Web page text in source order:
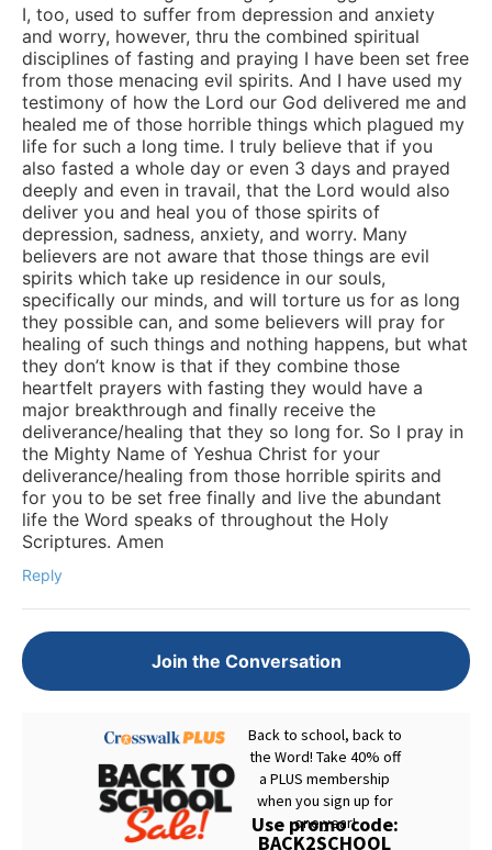
I, too, used to suffer from depression and anxiety
and worry, however, thru the combined spiritual
disciplines of fasting and praying I have been set free
from those menacing evil spirits. And I have used my
testimony of how the Lord our God delivered me and
healed me of those horrible things which plagued my
life for such a long time. I truly believe that if you
also fasted a whole day or even 3 days and prayed
deeply and even in travail, that the Lord would also
deliver you and heal you of those spirits of
depression, sadness, anxiety, and worry. Many
believers are not aware that those things are evil
spirits which take up residence in our souls,
specifically our minds, and will torture us for as long
they possible can, and some believers will pray for
healing of such things and nothing happens, but what
they don’t know is that if they combine those
heartfelt prayers with fasting they would have a
major breakthrough and finally receive the
deliverance/healing that they so long for. So I pray in
the Mighty Name of Yeshua Christ for your
deliverance/healing from those horrible spirits and
for you to be set free finally and live the abundant
life the Word speaks of throughout the Holy
Scriptures. Amen
Reply
Join the Conversation